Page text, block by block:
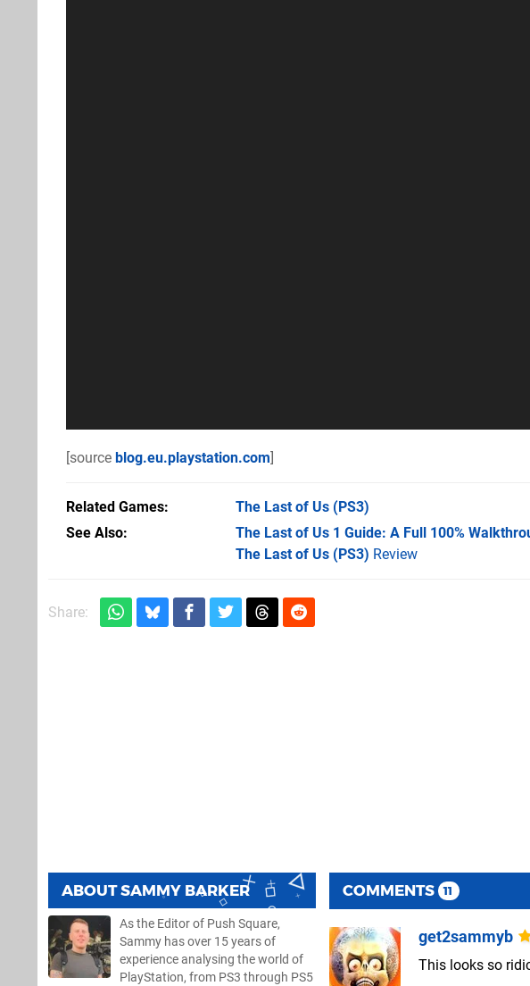
[source blog.eu.playstation.com]
Related Games The Last of Us (PS3)
See Also
The Last of Us 1 Guide: A Full 100%
The Last of Us (PS3) Review
Share:
ABOUTSAMMY BARKER
As the Editor of Push Square,
Sammy has over 15 years of
experience analysing the world of
PlayStation, from PS3 through PS5
COMMENTS 11
get2sammyb
This looks so